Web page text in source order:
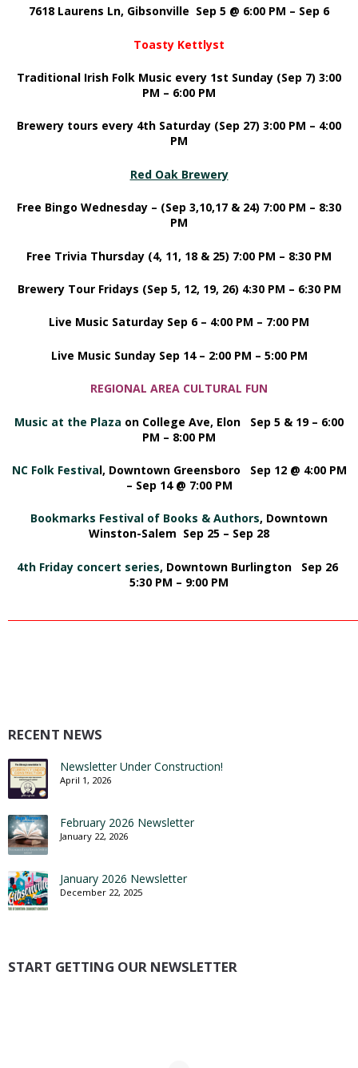
7618 Laurens Ln, Gibsonville Sep 5 @ 6:00 PM – Sep 6
Toasty Kettlyst
Traditional Irish Folk Music every 1st Sunday (Sep 7) 3:00
PM – 6:00 PM
Brewery tours every 4th Saturday (Sep 27) 3:00 PM – 4:00
PM
Red Oak Brewery
Free Bingo Wednesday – (Sep 3,10,17 & 24) 7:00 PM – 8:30
PM
Free Trivia Thursday (4, 11, 18 & 25) 7:00 PM – 8:30 PM
Brewery Tour Fridays (Sep 5, 12, 19, 26) 4:30 PM – 6:30 PM
Live Music Saturday Sep 6 – 4:00 PM – 7:00 PM
Live Music Sunday Sep 14 – 2:00 PM – 5:00 PM
REGIONAL AREA CULTURAL FUN
Music at the Plaza on College Ave, Elon Sep 5 & 19 – 6:00
PM – 8:00 PM
NC Folk Festival, Downtown Greensboro Sep 12 @ 4:00 PM
– Sep 14 @ 7:00 PM
Bookmarks Festival of Books & Authors, Downtown
Winston-Salem Sep 25 – Sep 28
4th Friday concert series, Downtown Burlington Sep 26
5:30 PM – 9:00 PM
RECENT NEWS
Newsletter Under Construction!
April 1, 2026
February 2026 Newsletter
January 22, 2026
January 2026 Newsletter
December 22, 2025
START GETTING OUR NEWSLETTER